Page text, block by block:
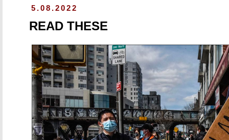
5.08.2022
READ THESE